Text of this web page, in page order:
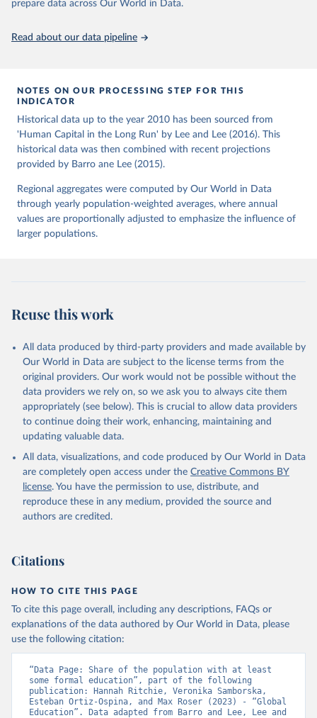
Barro, Robert J. and Jong-Wha Lee, Education
Lee, Jong-Wha and Hanol Lee, 2016, “Human Capital in
the Long Run,” Journal of Development Economics,
prepare data across Our World in Data.
Read about our data pipeline
NOTES ON OUR PROCESSING STEP FOR THIS
INDICATOR
Historical data up to the year 2010 has been sourced from
'Human Capital in the Long Run' by Lee and Lee (2016). This
historical data was then combined with recent projections
provided by Barro ane Lee (2015).
Regional aggregates were computed by Our World in Data
through yearly population-weighted averages, where annual
values are proportionally adjusted to emphasize the influence of
larger populations.
Reuse this work
All data produced by third-party providers and made available by
Our World in Data are subject to the license terms from the
original providers. Our work would not be possible without the
data providers we rely on, so we ask you to always cite them
appropriately (see below). This is crucial to allow data providers
to continue doing their work, enhancing, maintaining and
updating valuable data.
All data, visualizations, and code produced by Our World in Data
are completely open access under the Creative Commons BY
license. You have the permission to use, distribute, and
reproduce these in any medium, provided the source and
authors are credited.
Citations
HOW TO CITE THIS PAGE
To cite this page overall, including any descriptions, FAQs or
explanations of the data authored by Our World in Data, please
use the following citation:
“Data Page: Share of the population with at least
some formal education”, part of the following
publication: Hannah Ritchie, Veronika Samborska,
Esteban Ortiz-Ospina, and Max Roser (2023) - “Global
Education”. Data adapted from Barro and Lee, Lee and